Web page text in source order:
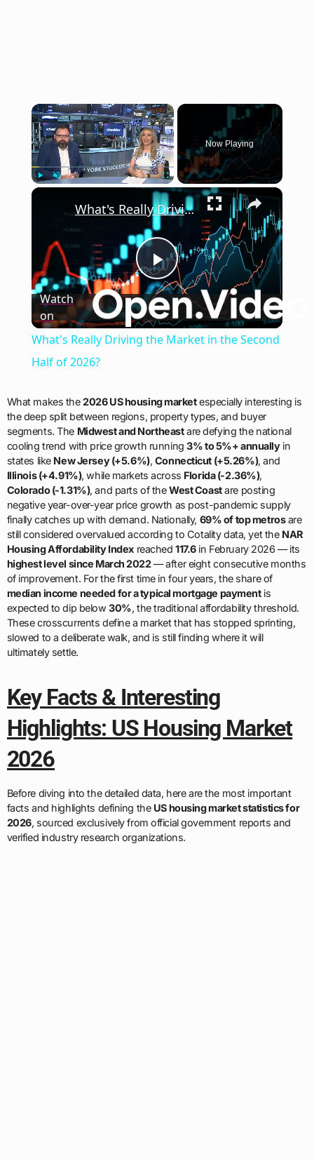
×
Fullscreen
Now Playing
×
Play
Video
What's Really Driving the Market in the Second Half of 2026?
Watch
on
What's Really Driving the Market in the Second
Half of 2026?
What makes the2026 US housing marketespecially interesting is
the deep split between regions, property types, and buyer
segments. The Midwest and Northeastare defying the national
cooling trend with price growth running3% to 5%+ annuallyin
states like New Jersey (+5.6%), Connecticut (+5.26%), and
Illinois (+4.91%), while markets across Florida (-2.36%),
Colorado (-1.31%), and parts of theWest Coastare posting
negative year-over-year price growth as post-pandemic supply
finally catches up with demand. Nationally, 69% of top metrosare
still considered overvalued according to Cotality data, yet the NAR
Housing Affordability Indexreached117.6in February 2026 — its
highest level since March 2022— after eight consecutive months
of improvement. For the first time in four years, the share of
median income needed for a typical mortgage paymentis
expected to dip below30%, the traditional affordability threshold.
These crosscurrents define a market that has stopped sprinting,
slowed to a deliberate walk, and is still finding where it will
ultimately settle.
Key Facts & Interesting
Highlights: US Housing Market
2026
Before diving into the detailed data, here are the most important
facts and highlights defining the US housing market statistics for
2026, sourced exclusively from official government reports and
verified industry research organizations.